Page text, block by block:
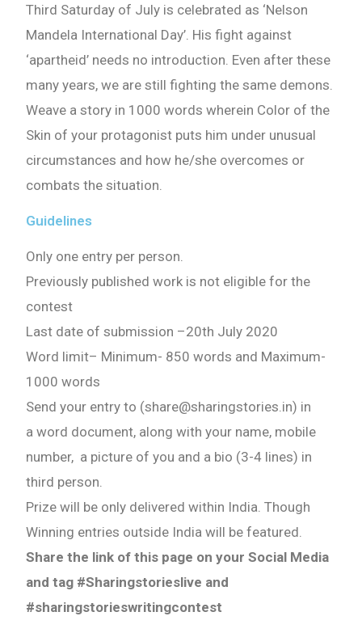
Third Saturday of July is celebrated as ‘Nelson
Mandela International Day’. His fight against
‘apartheid’ needs no introduction. Even after these
many years, we are still fighting the same demons.
Weave a story in 1000 words wherein Color of the
Skin of your protagonist puts him under unusual
circumstances and how he/she overcomes or
combats the situation.
Guidelines
Only one entry per person.
Previously published work is not eligible for the
contest
Last date of submission –20th July 2020
Word limit– Minimum- 850 words and Maximum-
1000 words
Send your entry to (share@sharingstories.in) in
a word document, along with your name, mobile
number, a picture of you and a bio (3-4 lines) in
third person.
Prize will be only delivered within India. Though
Winning entries outside India will be featured.
Share the link of this page on your Social Media
and tag #Sharingstorieslive and
#sharingstorieswritingcontest